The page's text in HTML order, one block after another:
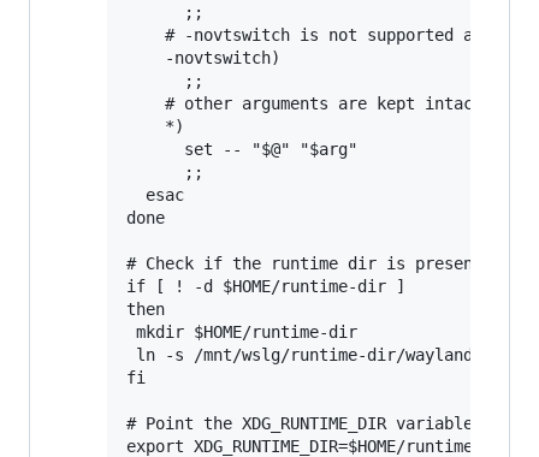
      ;;
# -novtswitch is not supported at all
    -novtswitch)
      ;;
    # other arguments are kept intact
    *)
      set -- "$@" "$arg"
      ;;
  esac
done
# Check if the runtime dir is present,
if [ ! -d $HOME/runtime-dir ]
then
mkdir $HOME/runtime-dir
ln -s /mnt/wslg/runtime-dir/wayland-0 /
fi
# Point the XDG_RUNTIME_DIR variable to
export XDG_RUNTIME_DIR=$HOME/runtime-dir